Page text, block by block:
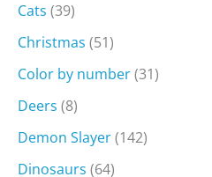
Cats (39)
Christmas (51)
Color by number(31)
Deers (8)
Demon Slayer(142)
Dinosaurs (64)